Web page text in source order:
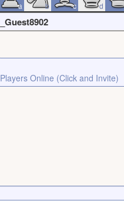
a
b
c d
_Guest8902
Players Online (Click and Invite)